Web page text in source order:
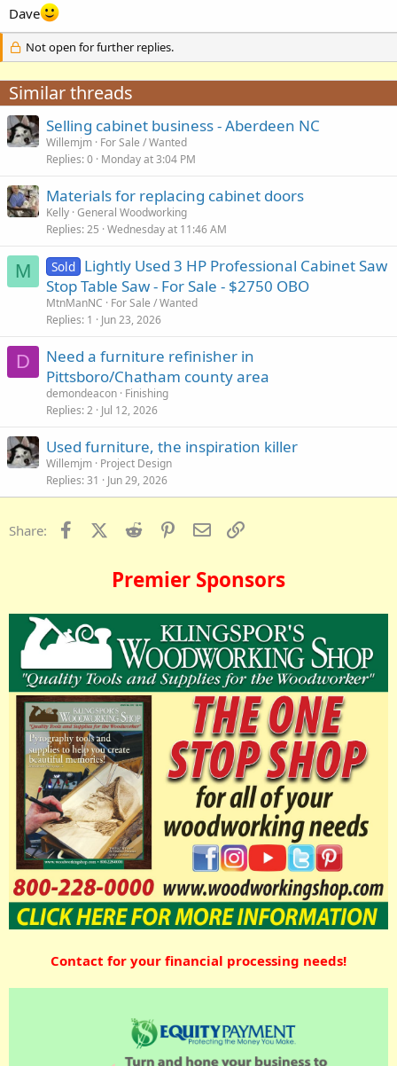
Dave
Not open for further replies.
Similar threads
Selling cabinet business - Aberdeen NC
Willemjm For Sale / Wanted
Replies 0 Monday at 3:04 PM
Materials for replacing cabinet doors
Kelly General Woodworking
Replies 25 Wednesday at 11:46 AM
M Sold Lightly Used 3 HP Professional Cabinet Saw
Stop Table Saw - For Sale - $2750 OBO
MtnManNC
For Sale / Wanted
Replies 1 Jun 23, 2026
D
Need a furniture refinisher in
Pittsboro/Chatham county area
demondeacon Finishing
Replies 2 Jul 12, 2026
Used furniture, the inspiration killer
Willemjm Project Design
Replies 31 Jun 29, 2026
Share: FacebookX (Twitter)
Reddit PinterestEmail
Premier Sponsors
Contact for your financial processing needs!